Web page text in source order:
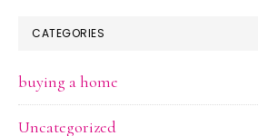
CATEGORIES
buying a home
Uncategorized